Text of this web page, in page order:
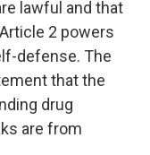
lawful and that
2 powers
defense. The
that the
drug
are from